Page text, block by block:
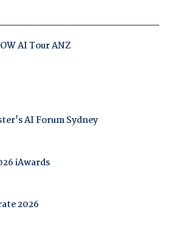
AI Tour ANZ
AI Forum Sydney
iAwards
2026